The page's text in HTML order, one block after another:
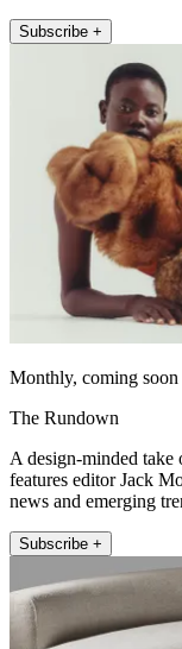
Subscribe +
Monthly, coming soon
The Rundown
A design-minded
features editor Jack
news and emerging
Subscribe +